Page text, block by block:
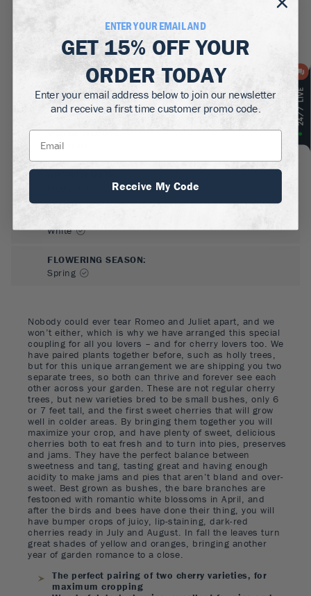
Nobody could ever tear Romeo and Juliet apart, and we
won’t either, which is why we have arranged this special
coupling for all you lovers – and for cherry lovers too. We
have paired plants together before, such as holly trees,
but for this unique arrangement we are shipping you two
separate trees, so both can thrive and forever see each
other across your garden. These are not regular cherry
trees, but new varieties bred to be small bushes, only 6
or 7 feet tall, and the first sweet cherries that will grow
well in colder areas. By bringing them together you will
maximize your crop, and have plenty of sweet, delicious
cherries both to eat fresh and to turn into pies, preserves
and jams. They have the perfect balance between
sweetness and tang, tasting great and having enough
acidity to make jams and pies that aren’t bland and over-
sweet. Best grown as bushes, the bare branches are
festooned with romantic white blossoms in April, and
after the birds and bees have done their thing, you will
have bumper crops of juicy, lip-staining, dark-red
cherries ready in July and August. In fall the leaves turn
great shades of yellow and oranges, bringing another
year of garden romance to a close.
The perfect pairing of two cherry varieties, for
maximum cropping
SUN NEEDS:
Full Sun
WATER NEEDS:
Moderate
White
FLOWERING SEASON:
Spring
ENTER YOUR EMAIL AND
GET 15% OFFYOUR
ORDER TODAY
Enter your email address below to join our newsletter
and receive a first time customer promo code.
Receive My Code